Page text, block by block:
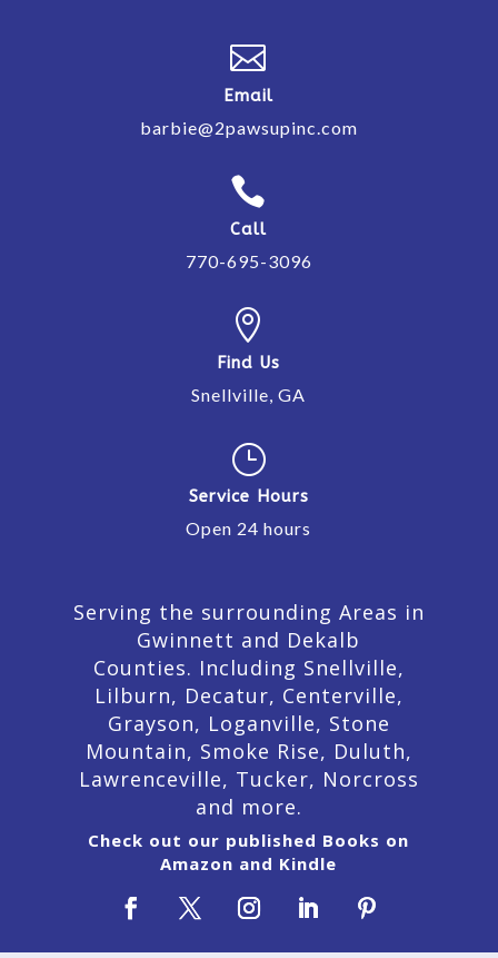

Email
barbie@2pawsupinc.com

Call
770-695-3096

Find Us
Snellville, GA
}
Service Hours
Open 24 hours
Serving the surrounding Areas in
Gwinnett and Dekalb
Counties. Including Snellville,
Lilburn, Decatur, Centerville,
Grayson, Loganville, Stone
Mountain, Smoke Rise, Duluth,
Lawrenceville, Tucker, Norcross
and more.
Check out our published Books on
Amazon and Kindle